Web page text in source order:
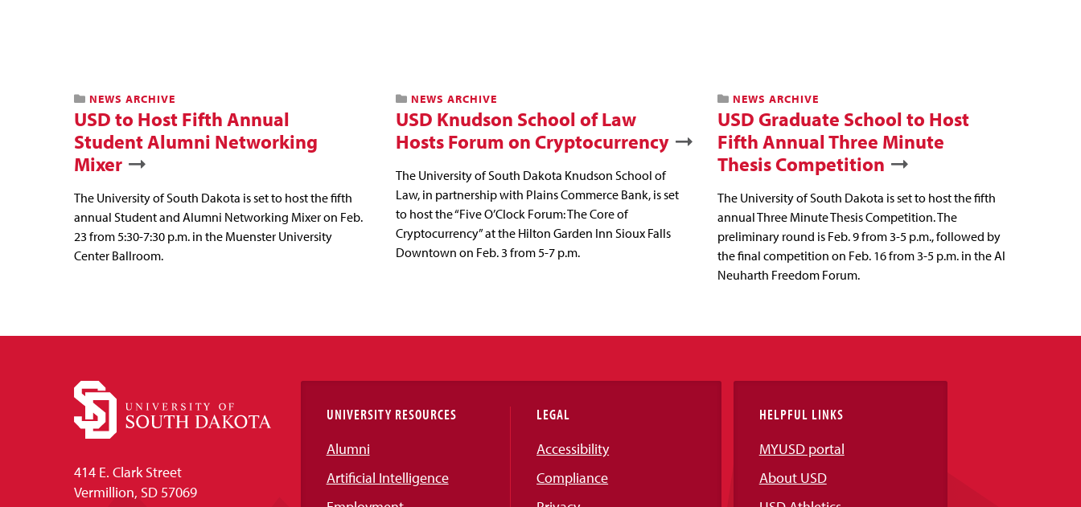
NEWS ARCHIVE
USD to Host Fifth Annual
Student Alumni Networking
Mixer
The University of South Dakota is set to host the fifth
annual Student and Alumni Networking Mixer on Feb.
23 from 5:30-7:30 p.m. in the Muenster University
Center Ballroom.
NEWS ARCHIVE
USD Knudson School of Law
Hosts Forum on Cryptocurrency
The University of South Dakota Knudson School of
Law, in partnership with Plains Commerce Bank, is set
to host the “Five O’Clock Forum: The Core of
Cryptocurrency” at the Hilton Garden Inn Sioux Falls
Downtown on Feb. 3 from 5-7 p.m.
NEWS ARCHIVE
USD Graduate School to Host
Fifth Annual Three Minute
Thesis Competition
The University of South Dakota is set to host the fifth
annual Three Minute Thesis Competition. The
preliminary round is Feb. 9 from 3-5 p.m., followed by
the final competition on Feb. 16 from 3-5 p.m. in the Al
Neuharth Freedom Forum.
414 E. Clark Street
Vermillion, SD 57069
UNIVERSITY RESOURCES
Alumni
Artificial Intelligence
LEGAL
Accessibility
Compliance
HELPFUL LINKS
MYUSD portal
About USD